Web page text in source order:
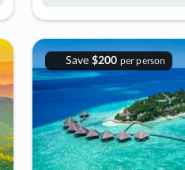
Save $200 per person